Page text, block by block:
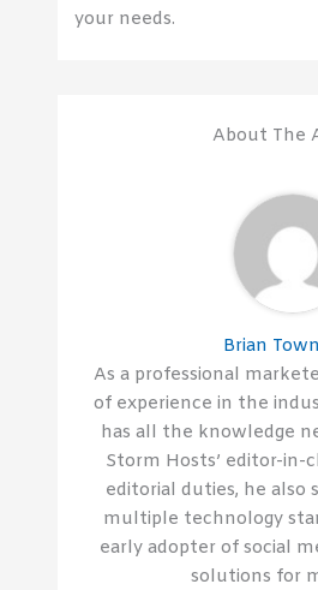
your needs.
About The
Brian
As a professional
of experience in the
has all the knowledge
Storm Hosts’ editor-in-
editorial duties, he also
multiple technology
early adopter of social
solutions for